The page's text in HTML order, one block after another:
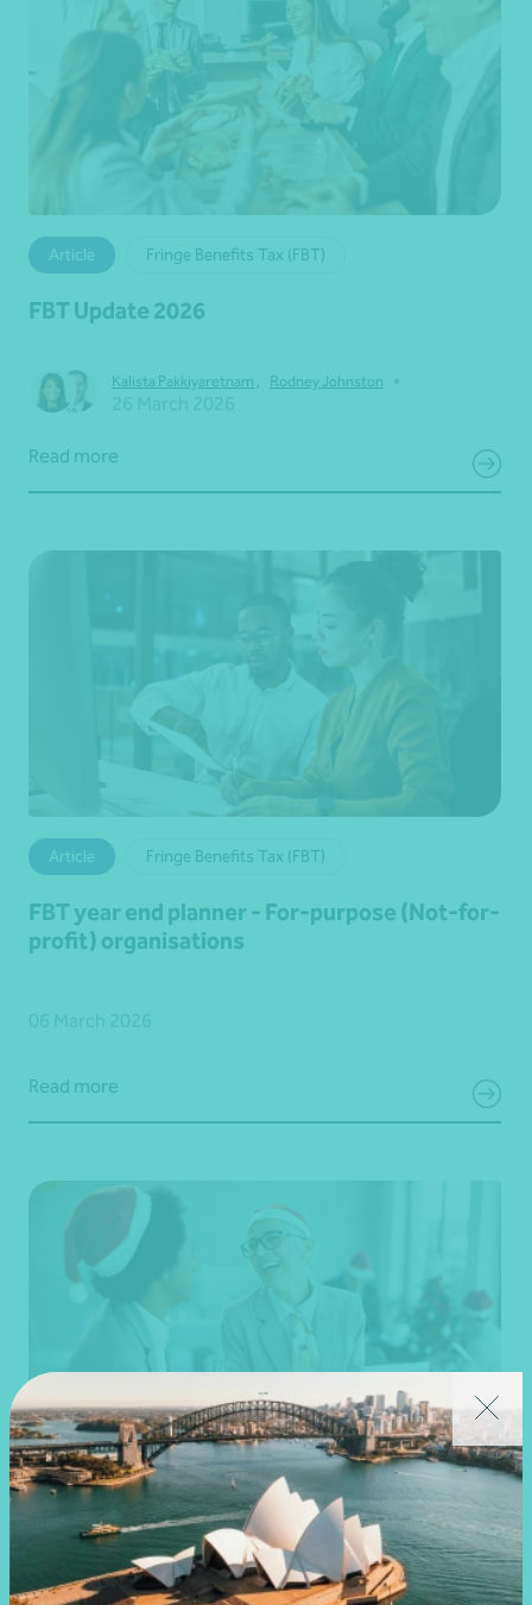
Article Fringe Benefits Tax (FBT)
FBT Update 2026
Kalista Pakkiyaretnam Rodney Johnston
Read more
Article Fringe Benefits Tax (FBT)
FBT year end planner - For-purpose (Not-for-
profit) organisations
Read more
Article Fringe Benefits Tax (FBT)
Important FBT considerations this festive
season